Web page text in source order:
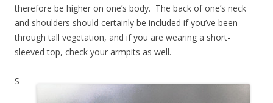
therefore be higher on one’s body. The back of one’s neck
and shoulders should certainly be included if you’ve been
through tall vegetation, and if you are wearing a short-
sleeved top, check your armpits as well.
S